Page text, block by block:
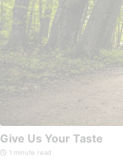
Give Us Your Taste
1 minute read